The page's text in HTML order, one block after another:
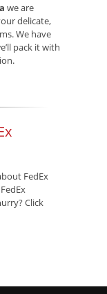
we are
delicate,
We have
pack it with
FedEx
Click